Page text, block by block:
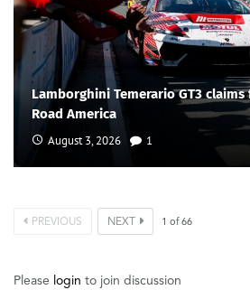
Lamborghini Temerario GT3
Road America
August 3, 2026 1
PREVIOUS NEXT 1 of66
Please login to join discussion